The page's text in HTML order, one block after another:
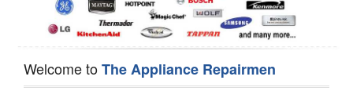
Welcome toThe Appliance Repairmen